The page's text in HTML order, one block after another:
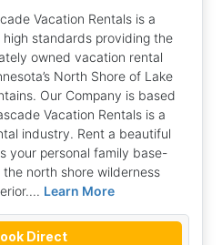
Vacation Rentals is a
standards providing the
owned vacation rental
North Shore of Lake
Our Company is based
Vacation Rentals is a
industry. Rent a beautiful
your personal family base-
north shore wilderness
Learn More
Direct